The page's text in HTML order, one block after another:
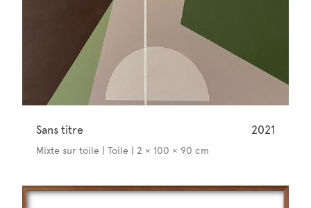
Sans titre 2021
Mixte sur toile | Toile | 2 × 100 × 90 cm